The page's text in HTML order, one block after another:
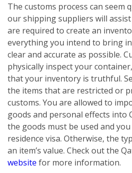
The customs process can seem
our shipping suppliers will assist
are required to create an
everything you intend to bring
clear and accurate as possible.
physically inspect your
that your inventory is truthful.
the items that are restricted or
customs. You are allowed to
goods and personal effects into
the goods must be used and
residence visa. Otherwise, the
an item’s value. Check out the
website for more information.